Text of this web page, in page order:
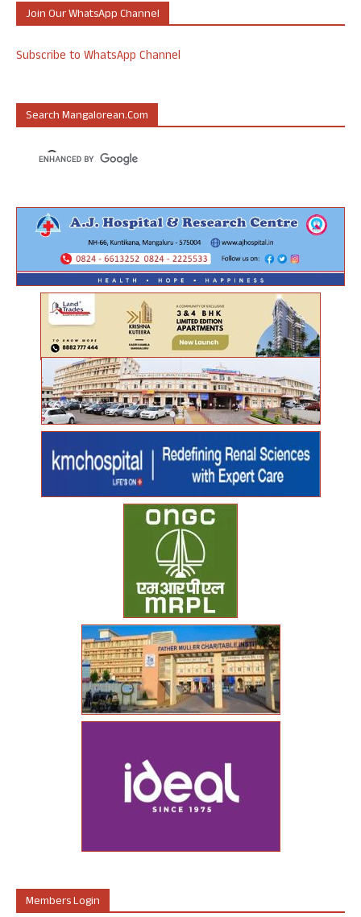
Join Our WhatsApp Channel
Subscribe to WhatsApp Channel
Search Mangalorean.com
Members Login